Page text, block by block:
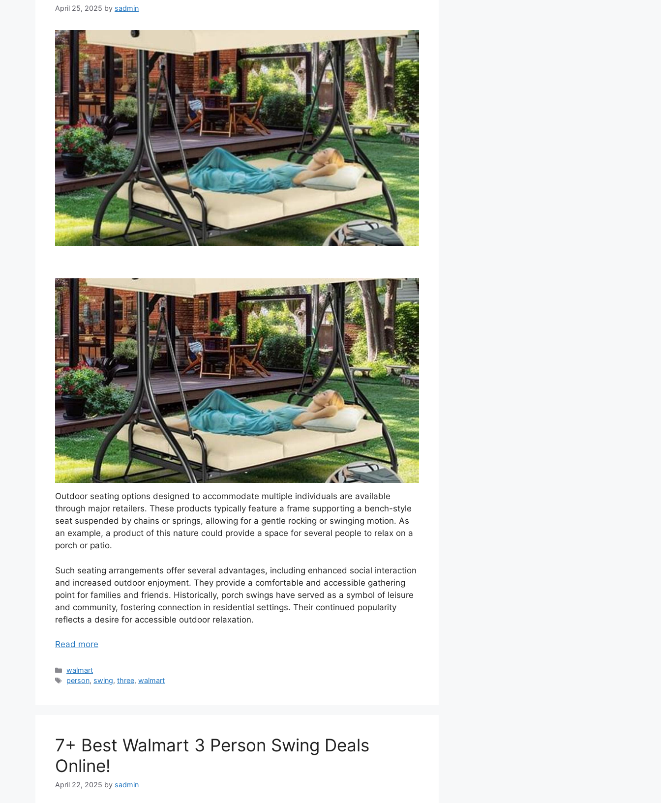
April 25, 2025 by sadmin
Outdoor seating options designed to accommodate multiple individuals are available
through major retailers. These products typically feature a frame supporting a bench-style
seat suspended by chains or springs, allowing for a gentle rocking or swinging motion. As
an example, a product of this nature could provide a space for several people to relax on a
porch or patio.
Such seating arrangements offer several advantages, including enhanced social interaction
and increased outdoor enjoyment. They provide a comfortable and accessible gathering
point for families and friends. Historically, porch swings have served as a symbol of leisure
and community, fostering connection in residential settings. Their continued popularity
reflects a desire for accessible outdoor relaxation.
Read more
Categories
walmart
Tags
person, swing,three,walmart
7+ Best Walmart 3 Person Swing Deals
Online!
April 22, 2025 by sadmin